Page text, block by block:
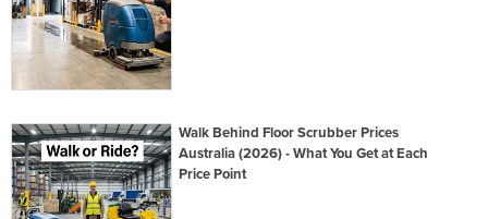
Walk Behind Floor Scrubber Prices
Australia (2026) - What You Get at Each
Price Point